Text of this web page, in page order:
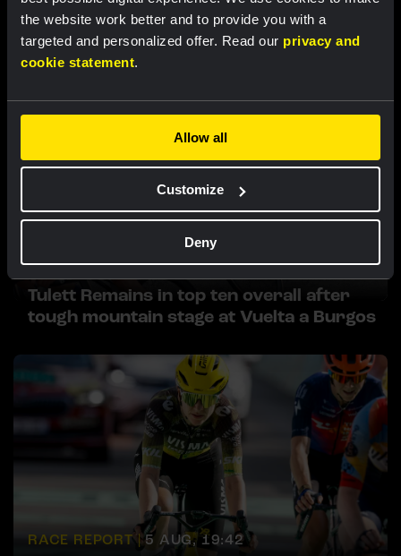
the website work better and to provide you with a
targeted and personalized offer. Read our privacy and
cookie statement.
Allow all
Customize
Deny
RACE REPORT | 6 AUG, 17:30
Tulett Remains in top ten overall after
tough mountain stage at Vuelta a Burgos
RACE REPORT | 5 AUG, 19:42